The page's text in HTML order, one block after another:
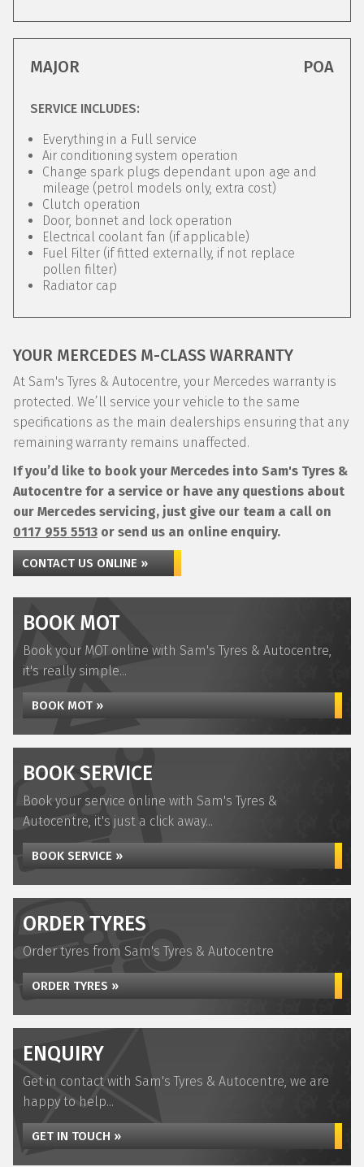
MAJOR POA
SERVICE INCLUDES:
Everything in a Full service
Air conditioning system operation
Change spark plugs dependant upon age and
mileage (petrol models only, extra cost)
Clutch operation
Door, bonnet and lock operation
Electrical coolant fan (if applicable)
Fuel Filter (if fitted externally, if not replace
pollen filter)
Radiator cap
YOUR MERCEDES M-CLASS WARRANTY
At Sam's Tyres & Autocentre, your Mercedes warranty is
protected. We’ll service your vehicle to the same
specifications as the main dealerships ensuring that any
remaining warranty remains unaffected.
If you’d like to book your Mercedes into Sam's Tyres &
Autocentre for a service or have any questions about
our Mercedes servicing, just give our team a call on
0117 955 5513 or send us an online enquiry.
CONTACT US ONLINE »
BOOK MOT
Book your MOT online with Sam's Tyres & Autocentre,
it's really simple...
BOOK MOT »
BOOK SERVICE
Book your service online with Sam's Tyres &
Autocentre, it's just a click away...
BOOK SERVICE »
ORDER TYRES
Order tyres from Sam's Tyres & Autocentre
ORDER TYRES »
ENQUIRY
Get in contact with Sam's Tyres & Autocentre, we are
happy to help...
GET IN TOUCH »